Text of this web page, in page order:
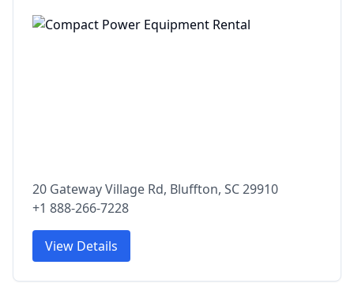
20 Gateway Village Rd, Bluffton, SC 29910
+1 888-266-7228
View Details